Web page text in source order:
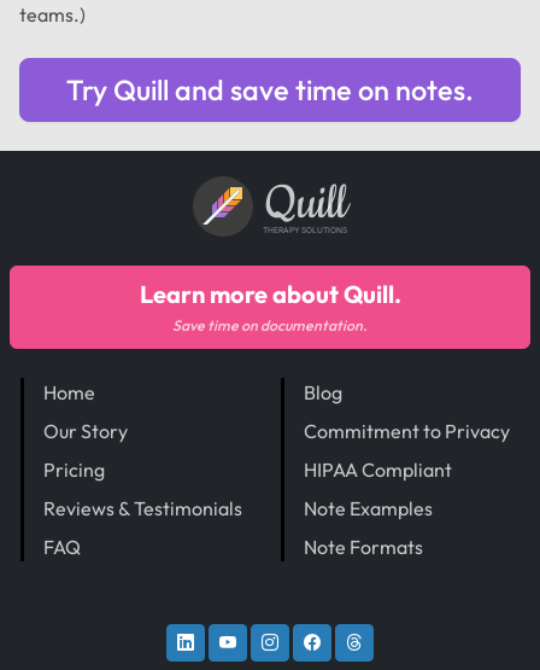
teams.)
Try Quill and save time on notes.
Quill
THERAPY SOLUTIONS
Home
Our Story
Pricing
Reviews & Testimonials
FAQ
Blog
Commitment to Privacy
HIPAA Compliant
Note Examples
Note Formats
Learn more about Quill.
Save time on documentation.